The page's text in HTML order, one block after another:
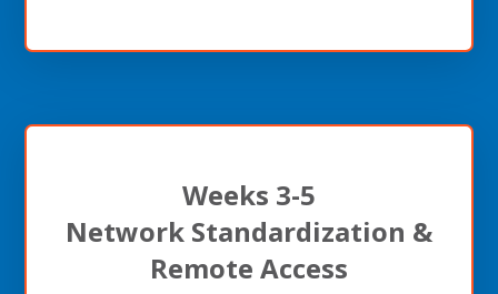
Weeks 3-5
Network Standardization &
Remote Access